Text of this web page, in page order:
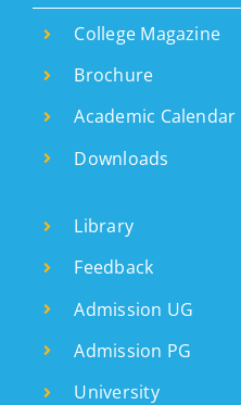
College Magazine
Brochure
Academic Calendar
Downloads
Library
Feedback
Admission UG
Admission PG
University